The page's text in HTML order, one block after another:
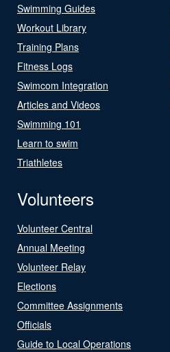
Swimming Guides
Workout Library
Training Plans
Fitness Logs
Swimcom Integration
Articles and Videos
Swimming 101
Learn to swim
Triathletes
Volunteers
Volunteer Central
Annual Meeting
Volunteer Relay
Elections
Committee Assignments
Officials
Guide to Local Operations